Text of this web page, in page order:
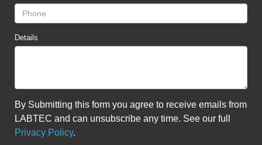
Details
By Submitting this form you agree to receive emails from
LABTEC and can unsubscribe any time. See our full
Privacy Policy.